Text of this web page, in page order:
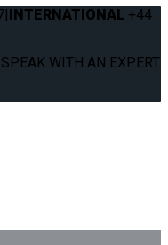
|INTERNATIONAL +44
SPEAK WITH AN EXPERT.